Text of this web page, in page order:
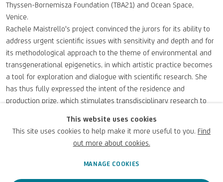
Thyssen-Bornemisza Foundation (TBA21) and Ocean Space,
Venice.
Rachele Maistrello's project convinced the jurors for its ability to
address urgent scientific issues with sensitivity and depth and for
its methodological approach to the theme of environmental and
transgenerational epigenetics, in which artistic practice becomes
a tool for exploration and dialogue with scientific research. She
has thus fully expressed the intent of the residence and
production prize, which stimulates transdisciplinary research to
environmental, economic and social issues, demonstrating how
art can generate images, reflections and visions for a possible,
prosperous and inclusive future, capable of stimulating a change
of course in our relationship with the planet and its ecosystems.
This website uses cookies
This site uses cookies to help make it more useful to you. Find
out more about cookies.
MANAGE COOKIES